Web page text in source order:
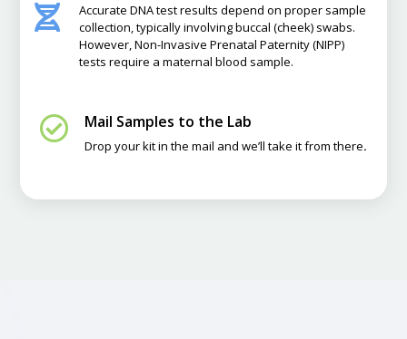

Accurate DNA test results depend on proper sample
collection, typically involving buccal (cheek) swabs.
However, Non-Invasive Prenatal Paternity (NIPP)
tests require a maternal blood sample.
 Mail Samples to the Lab
Drop your kit in the mail and we’ll take it from there.